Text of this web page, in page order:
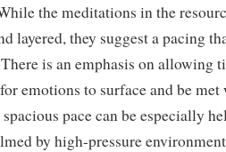
the meditations in the
layered, they suggest a pacing
is an emphasis on allowing
emotions to surface and be
spacious pace can be especially
by high-pressure